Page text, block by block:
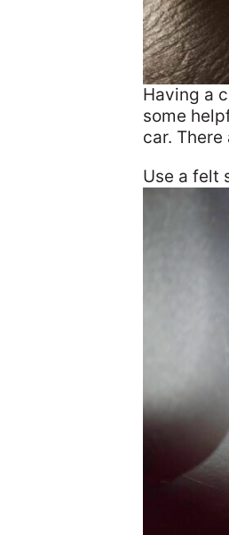
Having a
some
car.
Use a felt